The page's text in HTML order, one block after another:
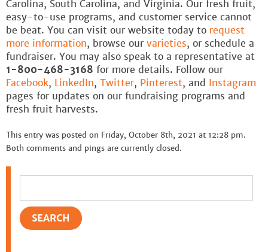
Carolina, South Carolina, and Virginia. Our fresh fruit,
easy-to-use programs, and customer service cannot
be beat. You can visit our website today to request
more information, browse ourvarieties, or schedule a
fundraiser. You may also speak to a representative at
1-800-468-3168 for more details. Follow our
Facebook, LinkedIn, Twitter, Pinterest, and Instagram
pages for updates on our fundraising programs and
fresh fruit harvests.
This entry was posted on Friday, October 8th, 2021 at 12:28 pm.
Both comments and pings are currently closed.